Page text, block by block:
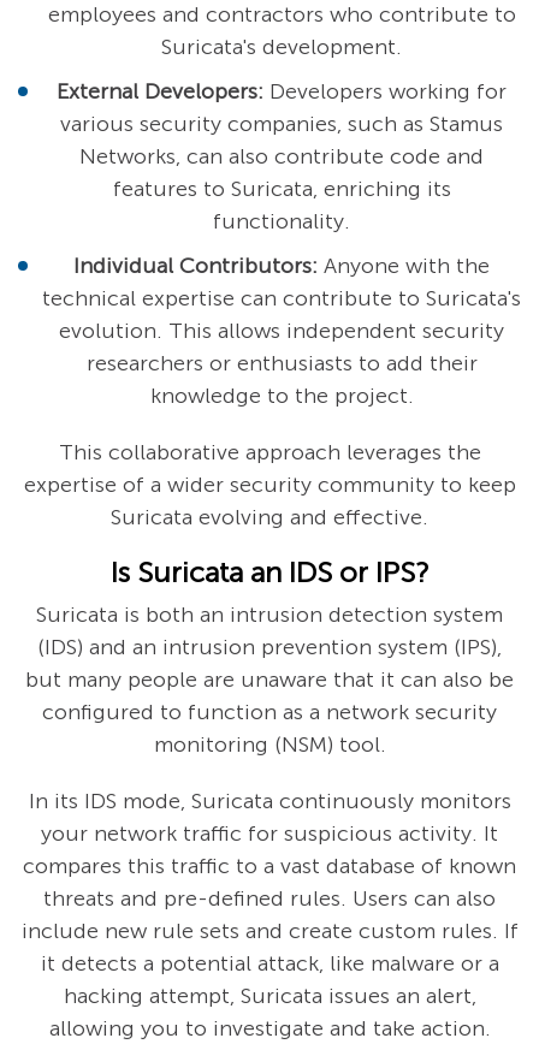
employees and contractors who contribute to
Suricata's development.
External Developers: Developers working for
various security companies, such as Stamus
Networks, can also contribute code and
features to Suricata, enriching its
functionality.
Individual Contributors: Anyone with the
technical expertise can contribute to Suricata's
evolution. This allows independent security
researchers or enthusiasts to add their
knowledge to the project.
This collaborative approach leverages the
expertise of a wider security community to keep
Suricata evolving and effective.
Is Suricata an IDS or IPS?
Suricata is both an intrusion detection system
(IDS) and an intrusion prevention system (IPS),
but many people are unaware that it can also be
configured to function as a network security
monitoring (NSM) tool.
In its IDS mode, Suricata continuously monitors
your network traffic for suspicious activity. It
compares this traffic to a vast database of known
threats and pre-defined rules. Users can also
include new rule sets and create custom rules. If
it detects a potential attack, like malware or a
hacking attempt, Suricata issues an alert,
allowing you to investigate and take action.